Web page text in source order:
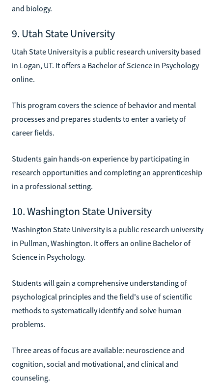
and biology.
9. Utah State University
Utah State University is a public research university based
in Logan, UT. It offers a Bachelor of Science in Psychology
online.
This program covers the science of behavior and mental
processes and prepares students to enter a variety of
career fields.
Students gain hands-on experience by participating in
research opportunities and completing an apprenticeship
in a professional setting.
10. Washington State University
Washington State University is a public research university
in Pullman, Washington. It offers an online Bachelor of
Science in Psychology.
Students will gain a comprehensive understanding of
psychological principles and the field's use of scientific
methods to systematically identify and solve human
problems.
Three areas of focus are available: neuroscience and
cognition, social and motivational, and clinical and
counseling.